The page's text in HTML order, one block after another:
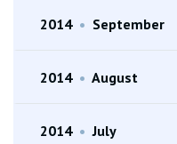
2014 • September
2014 • August
2014 • July